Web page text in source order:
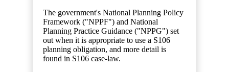
The government's National Planning Policy
Framework ("NPPF") and National
Planning Practice Guidance ("NPPG") set
out when it is appropriate to use a S106
planning obligation, and more detail is
found in S106 case-law.